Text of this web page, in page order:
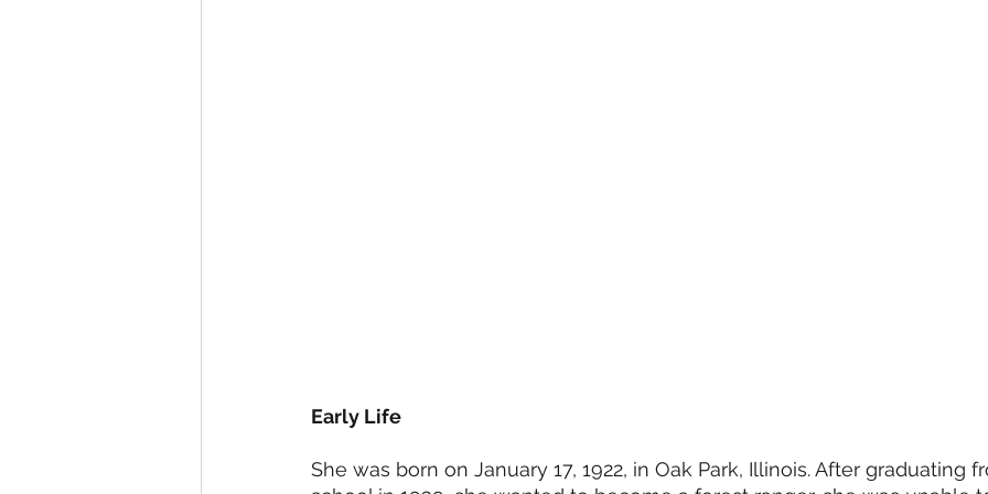
Early Life
She was born on January 17, 1922, in Oak Park, Illinois. After graduating